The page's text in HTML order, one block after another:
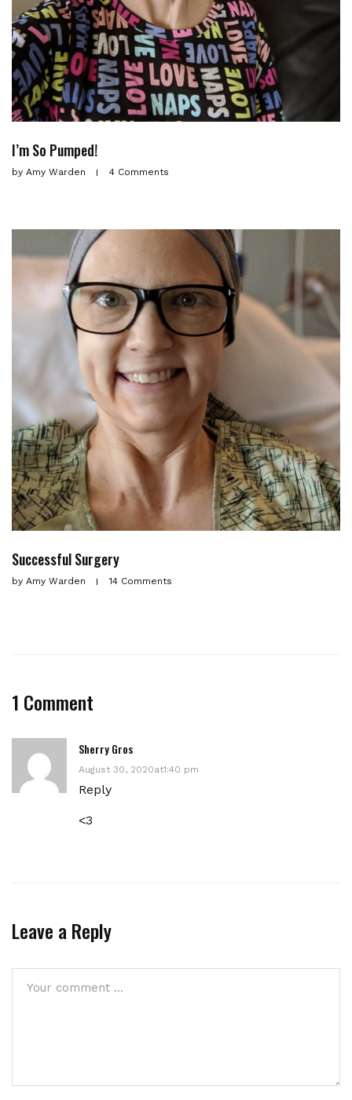
I’m So Pumped!
by Amy Warden 4 Comments
Successful Surgery
by Amy Warden 14 Comments
1 Comment
Sherry Gros
August 30, 2020at1:40 pm
Reply
<3
Leave a Reply